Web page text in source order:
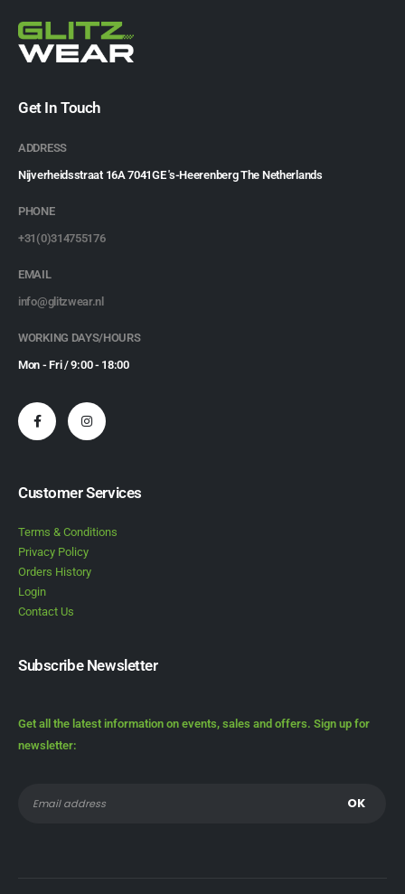
Get In Touch
ADDRESS
Nijverheidsstraat 16A 7041GE 's-Heerenberg The Netherlands
PHONE
+31(0)314755176
EMAIL
info@glitzwear.nl
WORKING DAYS/HOURS
Mon - Fri / 9:00 - 18:00
Customer Services
Terms & Conditions
Privacy Policy
Orders History
Login
Contact Us
Subscribe Newsletter
Get all the latest information on events, sales and offers. Sign up for
newsletter: